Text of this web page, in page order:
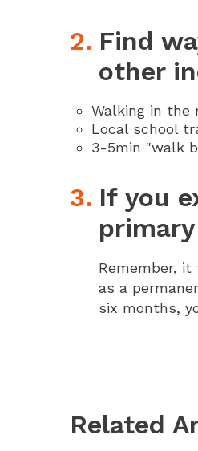
Find
other
Walking in the
Local school
3-5min "walk
If you
Remember,
as a
six months,
Related